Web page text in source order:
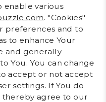
enable various
. "Cookies"
preferences and to
to enhance Your
and generally
You. You can change
accept or not accept
settings. If You do
thereby agree to our